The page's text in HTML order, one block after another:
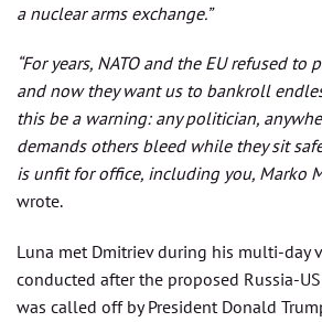
a nuclear arms exchange.”
“For years, NATO and the EU refused to
and now they want us to bankroll
this be a warning: any politician,
demands others bleed while they sit
is unfit for office, including you, Marko
wrote.
Luna met Dmitriev during his multi-day
conducted after the proposed Russia-
was called off by President Donald